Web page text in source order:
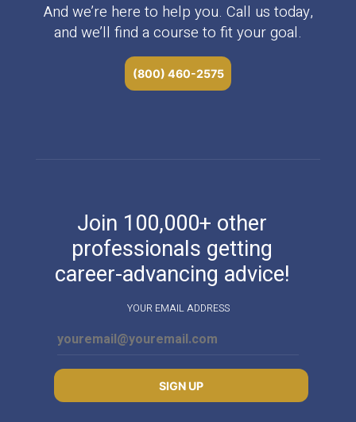
And we’re here to help you. Call us today,
and we’ll find a course to fit your goal.
(800) 460-2575
Join 100,000+ other
professionals getting
career-advancing advice!
YOUR EMAIL ADDRESS
SIGN UP